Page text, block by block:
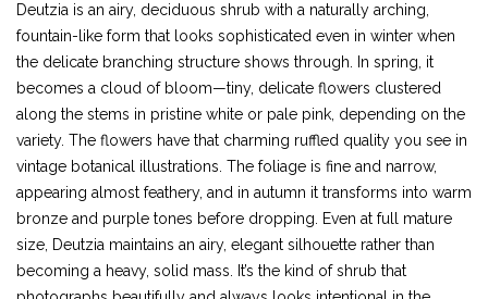
Deutzia is an airy, deciduous shrub with a naturally arching,
fountain-like form that looks sophisticated even in winter when
the delicate branching structure shows through. In spring, it
becomes a cloud of bloom—tiny, delicate flowers clustered
along the stems in pristine white or pale pink, depending on the
variety. The flowers have that charming ruffled quality you see in
vintage botanical illustrations. The foliage is fine and narrow,
appearing almost feathery, and in autumn it transforms into warm
bronze and purple tones before dropping. Even at full mature
size, Deutzia maintains an airy, elegant silhouette rather than
becoming a heavy, solid mass. It’s the kind of shrub that